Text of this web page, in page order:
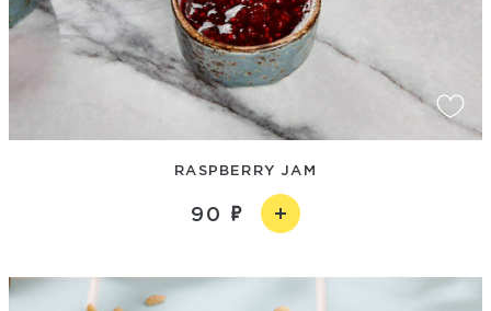
RASPBERRY JAM
90